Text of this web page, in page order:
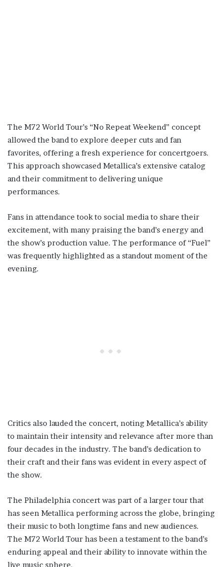
The M72 World Tour’s “No Repeat Weekend” concept
allowed the band to explore deeper cuts and fan
favorites, offering a fresh experience for concertgoers.
This approach showcased Metallica’s extensive catalog
and their commitment to delivering unique
performances.
Fans in attendance took to social media to share their
excitement, with many praising the band’s energy and
the show’s production value. The performance of “Fuel”
was frequently highlighted as a standout moment of the
evening.
Critics also lauded the concert, noting Metallica’s ability
to maintain their intensity and relevance after more than
four decades in the industry. The band’s dedication to
their craft and their fans was evident in every aspect of
the show.
The Philadelphia concert was part of a larger tour that
has seen Metallica performing across the globe, bringing
their music to both longtime fans and new audiences.
The M72 World Tour has been a testament to the band’s
enduring appeal and their ability to innovate within the
live music sphere.